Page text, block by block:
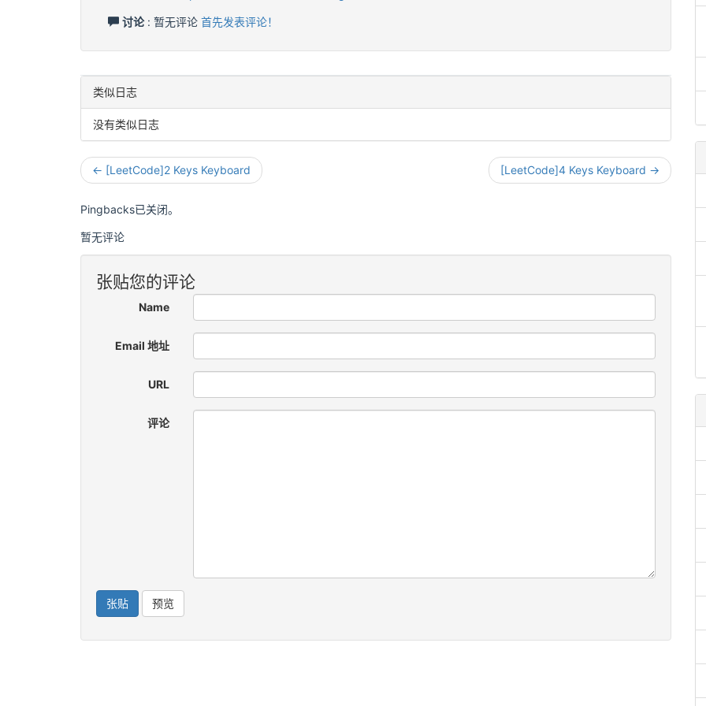
讨论: 暂无评论 首先发表评论！
类似日志
没有类似日志
[LeetCode]4 Keys Keyboard →
← [LeetCode]2 Keys Keyboard
Pingbacks已关闭。
暂无评论
张贴您的评论
Name
Email 地址
URL
评论